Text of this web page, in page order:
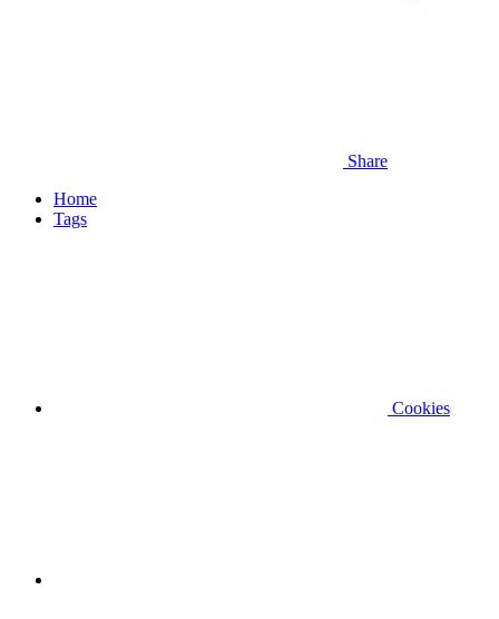
Share
Home
Tags
Cookies